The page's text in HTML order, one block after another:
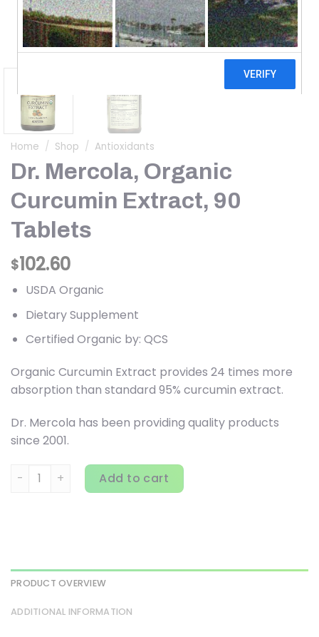
Home / Shop / Antioxidants
Dr. Mercola, Organic
Curcumin Extract, 90
Tablets
$102.60
USDA Organic
Dietary Supplement
Certified Organic by: QCS
Organic Curcumin Extract provides 24 times more
absorption than standard 95% curcumin extract.
Dr. Mercola has been providing quality products
since 2001.
Dr. Mercola, Organic Curcumin Extract, 90 Tablets
Add to cart
PRODUCT OVERVIEW
ADDITIONAL INFORMATION